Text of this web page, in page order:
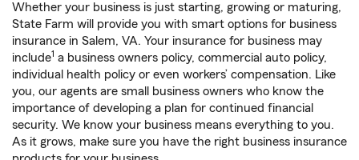
Whether your business is just starting, growing or maturing,
State Farm will provide you with smart options for business
insurance in Salem, VA. Your insurance for business may
include1 a business owners policy, commercial auto policy,
individual health policy or even workers’ compensation. Like
you, our agents are small business owners who know the
importance of developing a plan for continued financial
security. We know your business means everything to you.
As it grows, make sure you have the right business insurance